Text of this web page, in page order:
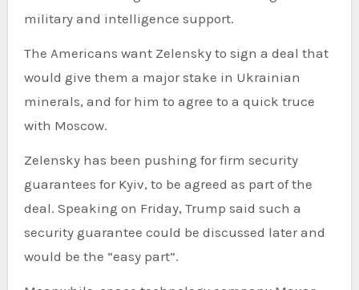
military and intelligence support.
The Americans want Zelensky to sign a deal that
would give them a major stake in Ukrainian
minerals, and for him to agree to a quick truce
with Moscow.
Zelensky has been pushing for firm security
guarantees for Kyiv, to be agreed as part of the
deal. Speaking on Friday, Trump said such a
security guarantee could be discussed later and
would be the “easy part”.